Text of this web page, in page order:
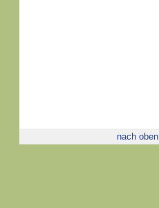
nach oben